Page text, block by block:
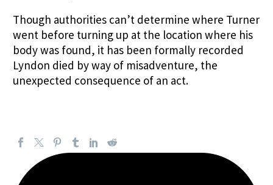
Though authorities can’t determine where Turner
went before turning up at the location where his
body was found, it has been formally recorded
Lyndon died by way of misadventure, the
unexpected consequence of an act.